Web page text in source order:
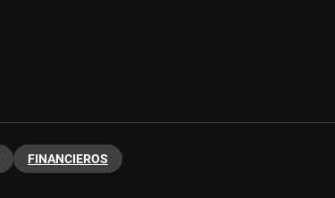
FINANCIEROS